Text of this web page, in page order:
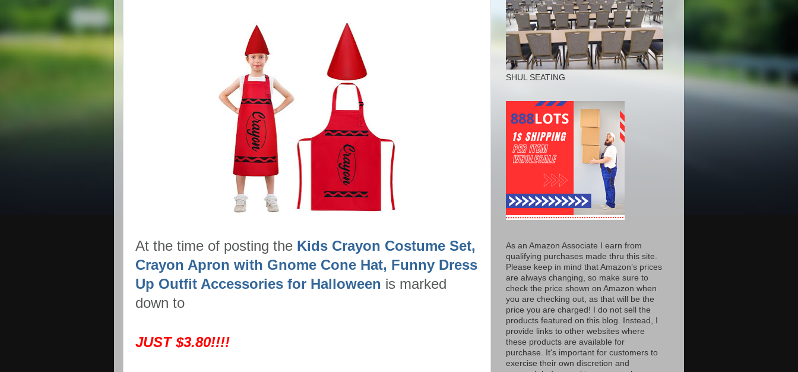
At the time of posting the Kids Crayon Costume Set,
Crayon Apron with Gnome Cone Hat, Funny Dress
Up Outfit Accessories for Halloween is marked
down to
JUST $3.80!!!!
SHUL SEATING
As an Amazon Associate I earn from
qualifying purchases made thru this site.
Please keep in mind that Amazon’s prices
are always changing, so make sure to
check the price shown on Amazon when
you are checking out, as that will be the
price you are charged! I do not sell the
products featured on this blog. Instead, I
provide links to other websites where
these products are available for
purchase. It's important for customers to
exercise their own discretion and